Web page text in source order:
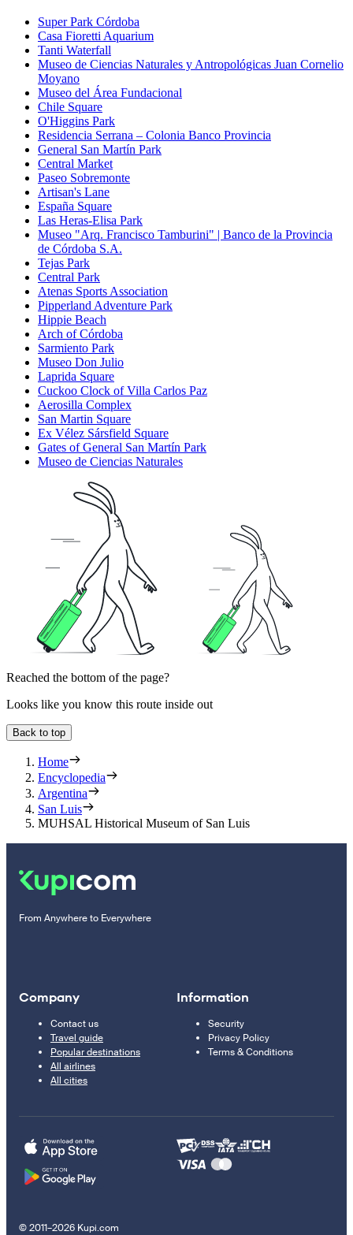
Super Park Córdoba
Casa Fioretti Aquarium
Tanti Waterfall
Museo de Ciencias Naturales y Antropológicas Juan Cornelio
Moyano
Museo del Área Fundacional
Chile Square
O'Higgins Park
Residencia Serrana – Colonia Banco Provincia
General San Martín Park
Central Market
Paseo Sobremonte
Artisan's Lane
España Square
Las Heras-Elisa Park
Museo "Arq. Francisco Tamburini" | Banco de la Provincia
de Córdoba S.A.
Tejas Park
Central Park
Atenas Sports Association
Pipperland Adventure Park
Hippie Beach
Arch of Córdoba
Sarmiento Park
Museo Don Julio
Laprida Square
Cuckoo Clock of Villa Carlos Paz
Aerosilla Complex
San Martin Square
Ex Vélez Sársfield Square
Gates of General San Martín Park
Museo de Ciencias Naturales
Reached the bottom of the page?
Looks like you know this route inside out
Back to top
Home
Encyclopedia
Argentina
San Luis
MUHSAL Historical Museum of San Luis
From Anywhere to Everywhere
Company
Contact us
Travel guide
Popular destinations
All airlines
All cities
Information
Security
Privacy Policy
Terms & Conditions
© 2011–2026 Kupi.com